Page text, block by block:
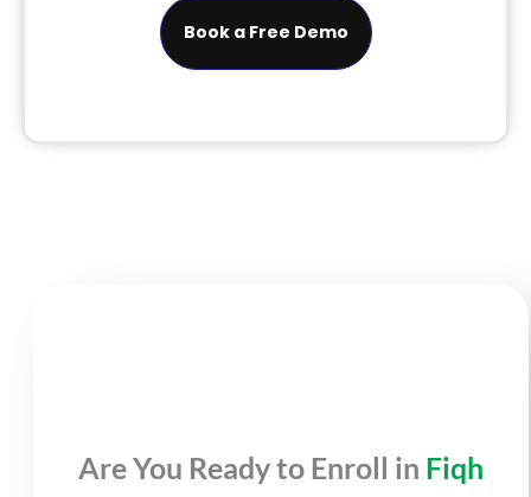
Book a Free Demo
Are You Ready to Enroll in Fiqh